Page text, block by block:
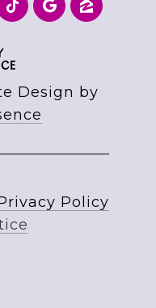
Design by
Policy